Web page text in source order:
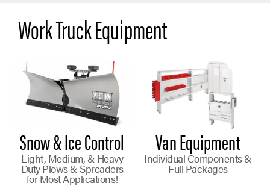
Work Truck Equipment
Snow & Ice Control
Light, Medium, & Heavy
Duty Plows & Spreaders
for Most Applications!
Van Equipment
Individual Components &
Full Packages